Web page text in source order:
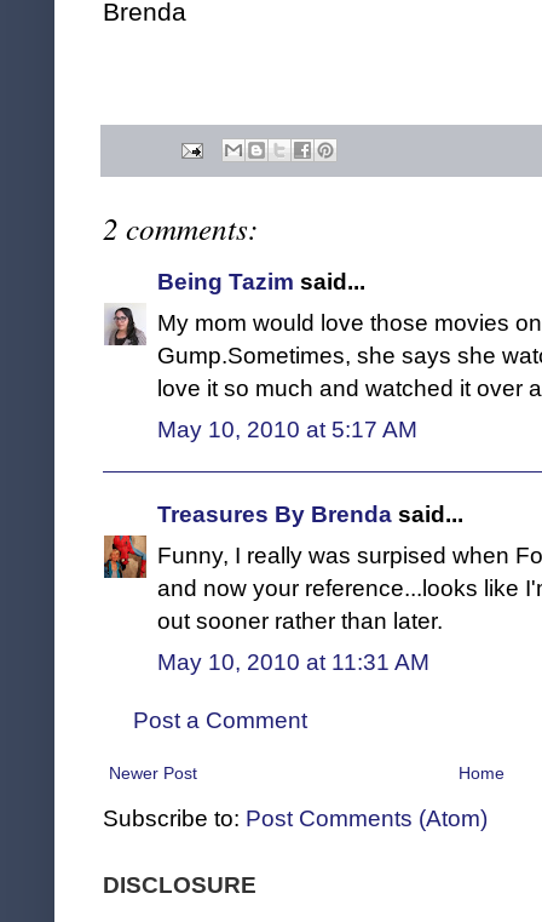
Brenda
2 comments:
Being Tazim said...
My mom would love those movies
Gump.Sometimes, she says she
love it so much and watched it over
May 10, 2010 at 5:17 AM
Treasures By Brenda said...
Funny, I really was surpised when
and now your reference...looks like
out sooner rather than later.
May 10, 2010 at 11:31 AM
Post a Comment
Newer Post Home
Subscribe to: Post Comments (Atom)
DISCLOSURE